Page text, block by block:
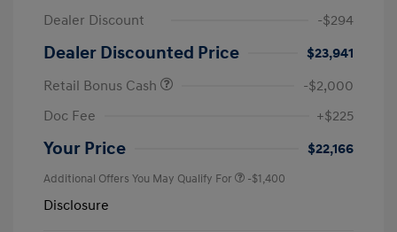
Dealer Discount
-$294
Dealer Discounted Price
$23,941
Retail Bonus Cash
-$2,000
Doc Fee
+$225
Your Price $22,166
Additional Offers You May Qualify For -$1,400
Disclosure